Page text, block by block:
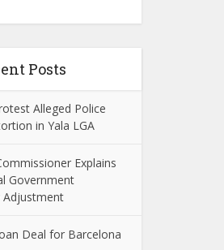
Posts
Alleged Police
in Yala LGA
Explains
Government
Adjustment
Deal for Barcelona